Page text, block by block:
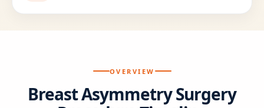
OVERVIEW
Breast Asymmetry Surgery